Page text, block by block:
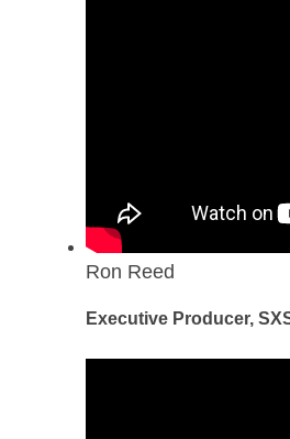
Ron Reed
Executive Producer,